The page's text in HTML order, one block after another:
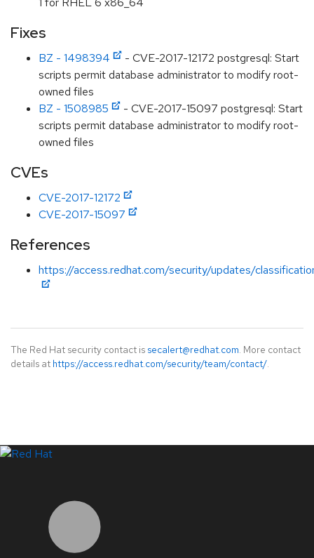
Fixes
BZ - 1498394
- CVE-2017-12172 postgresql: Start
scripts permit database administrator to modify root-
owned files
BZ - 1508985
- CVE-2017-15097 postgresql: Start
scripts permit database administrator to modify root-
owned files
CVEs
CVE-2017-12172
CVE-2017-15097
References
https://access.redhat.com/security/updates/
The Red Hat security contact is secalert@redhat.com. More contact
details at https://access.redhat.com/security/team/contact/.